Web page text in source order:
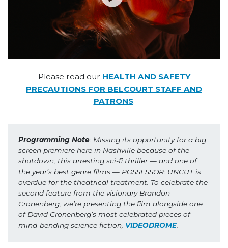
Please read our HEALTH AND SAFETY
PRECAUTIONS FOR BELCOURT STAFF AND
PATRONS.
Programming Note: Missing its opportunity for a big
screen premiere here in Nashville because of the
shutdown, this arresting sci-fi thriller — and one of
the year’s best genre films — POSSESSOR: UNCUT is
overdue for the theatrical treatment. To celebrate the
second feature from the visionary Brandon
Cronenberg, we’re presenting the film alongside one
of David Cronenberg’s most celebrated pieces of
mind-bending science fiction, VIDEODROME.